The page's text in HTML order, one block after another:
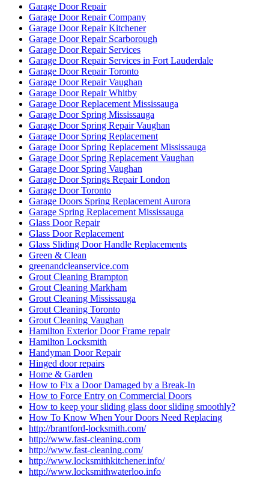
Garage Door Repair
Garage Door Repair Company
Garage Door Repair Kitchener
Garage Door Repair Scarborough
Garage Door Repair Services
Garage Door Repair Services in Fort Lauderdale
Garage Door Repair Toronto
Garage Door Repair Vaughan
Garage Door Repair Whitby
Garage Door Replacement Mississauga
Garage Door Spring Mississauga
Garage Door Spring Repair Vaughan
Garage Door Spring Replacement
Garage Door Spring Replacement Mississauga
Garage Door Spring Replacement Vaughan
Garage Door Spring Vaughan
Garage Door Springs Repair London
Garage Door Toronto
Garage Doors Spring Replacement Aurora
Garage Spring Replacement Mississauga
Glass Door Repair
Glass Door Replacement
Glass Sliding Door Handle Replacements
Green & Clean
greenandcleanservice.com
Grout Cleaning Brampton
Grout Cleaning Markham
Grout Cleaning Mississauga
Grout Cleaning Toronto
Grout Cleaning Vaughan
Hamilton Exterior Door Frame repair
Hamilton Locksmith
Handyman Door Repair
Hinged door repairs
Home & Garden
How to Fix a Door Damaged by a Break-In
How to Force Entry on Commercial Doors
How to keep your sliding glass door sliding smoothly?
How To Know When Your Doors Need Replacing
http://brantford-locksmith.com/
http://www.fast-cleaning.com
http://www.fast-cleaning.com/
http://www.locksmithkitchener.info/
http://www.locksmithwaterloo.info